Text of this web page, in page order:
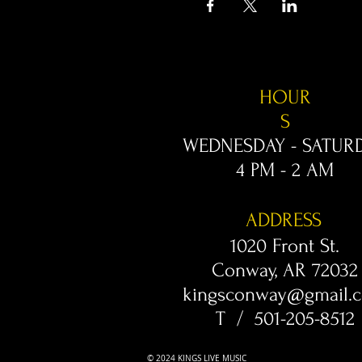
HOUR
S
WEDNESDAY -
4 PM - 2 AM
ADDRESS
1020 Front St.
Conway, AR 72032
T / 501-205-8512
© 2024 KINGS LIVE MUSIC